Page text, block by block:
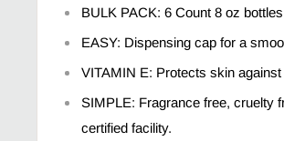
BULK PACK: 6 Count 8 oz
EASY: Dispensing cap for a
VITAMIN E: Protects skin
SIMPLE: Fragrance free, cruelty
certified facility.